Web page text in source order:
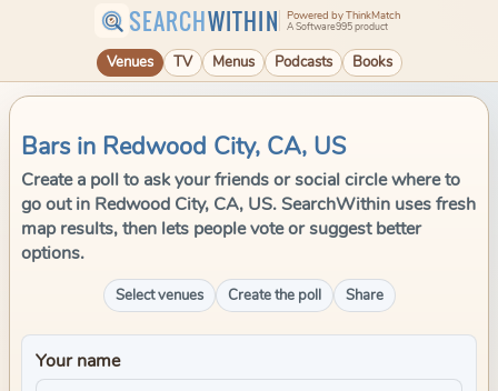
SEARCHWITHIN Powered by ThinkMatch
A Software995 product
Venues TV Menus Podcasts Books
Bars in Redwood City, CA, US
Create a poll to ask your friends or social circle where to
go out in Redwood City, CA, US. SearchWithin uses fresh
map results, then lets people vote or suggest better
options.
Select venues Create the poll Share
Your name